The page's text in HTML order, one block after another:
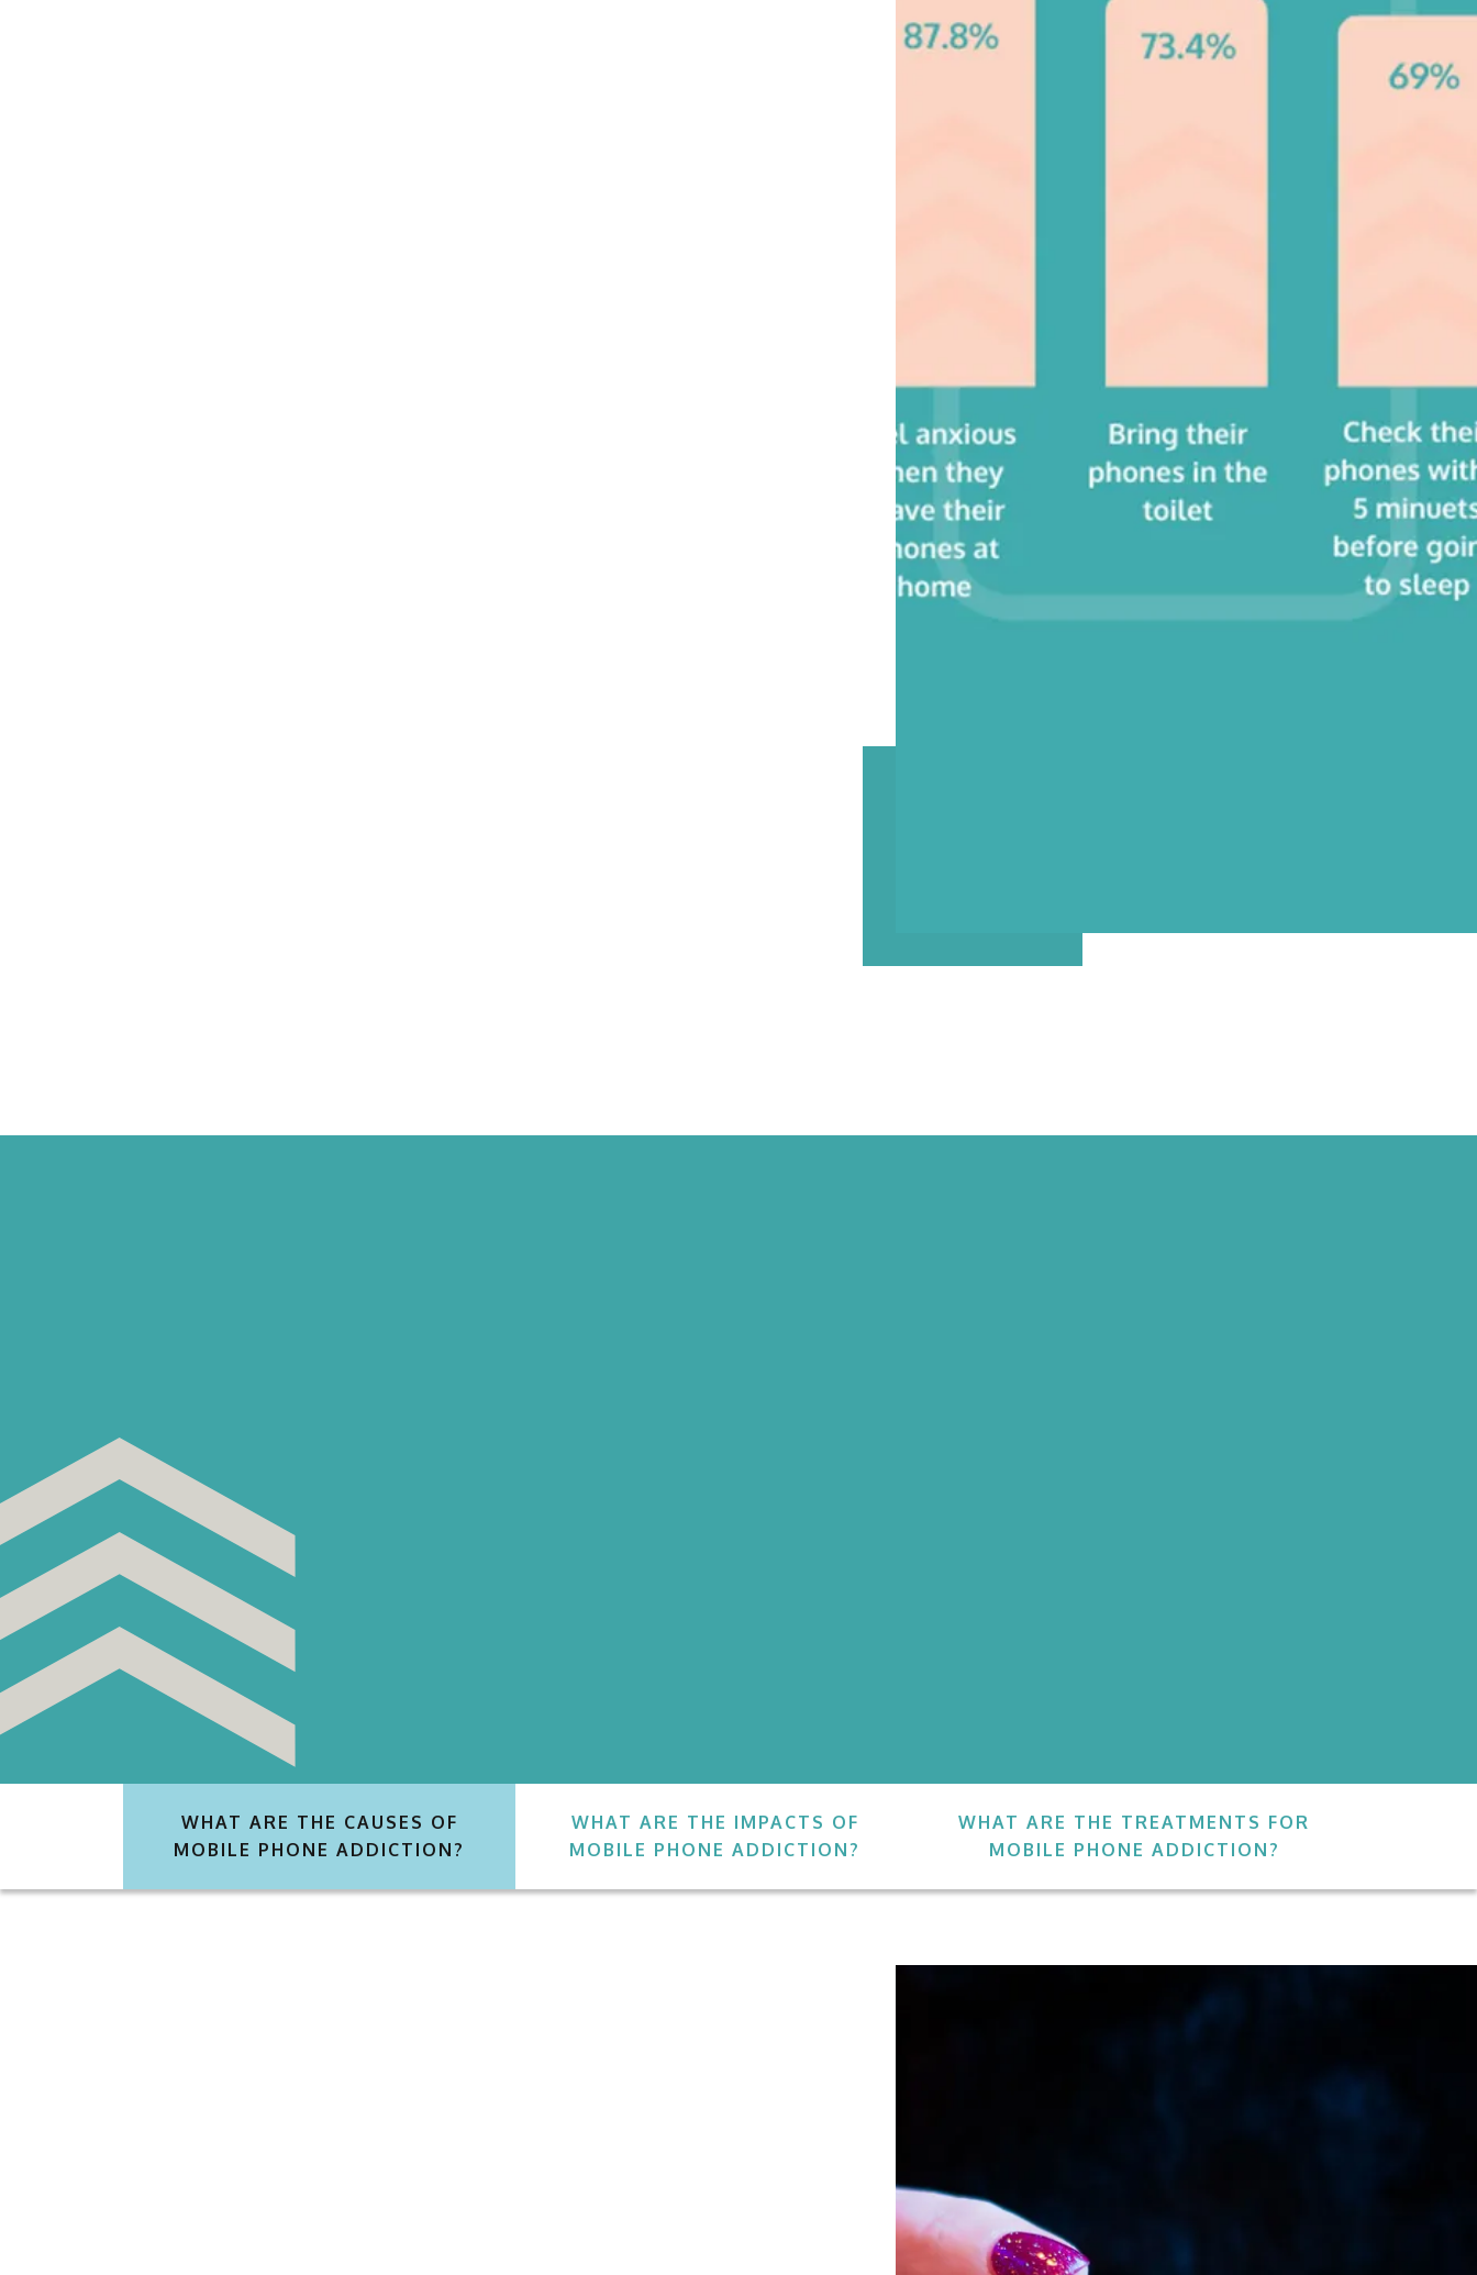
WHAT ARE THE CAUSES OF
MOBILE PHONE ADDICTION?
WHAT ARE THE IMPACTS OF
MOBILE PHONE ADDICTION?
WHAT ARE THE TREATMENTS FOR
MOBILE PHONE ADDICTION?